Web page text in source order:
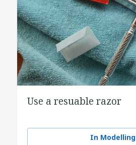
Use a resuable razor
In Modelling